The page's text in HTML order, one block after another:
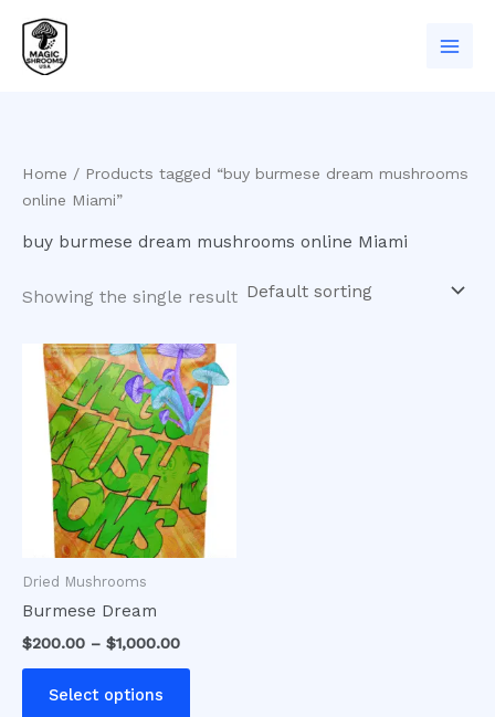
content
Home / Products tagged “buy burmese dream mushrooms
online Miami”
buy burmese dream mushrooms online Miami
Showing the single result
Dried Mushrooms
Burmese Dream
$200.00 – $1,000.00
Price
range:
$200.00
through
$1,000.00
Select options
This
product
has
multiple
variants.
The
options
may
product